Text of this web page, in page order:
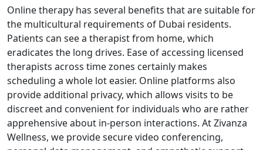
Online therapy has several benefits that are suitable for
the multicultural requirements of Dubai residents.
Patients can see a therapist from home, which
eradicates the long drives. Ease of accessing licensed
therapists across time zones certainly makes
scheduling a whole lot easier. Online platforms also
provide additional privacy, which allows visits to be
discreet and convenient for individuals who are rather
apprehensive about in-person interactions. At Zivanza
Wellness, we provide secure video conferencing,